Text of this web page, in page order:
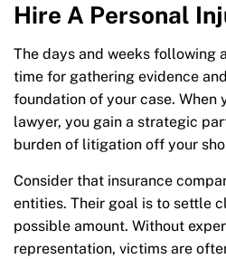
Hire A Personal
The days and weeks following
time for gathering evidence
foundation of your case. When
lawyer, you gain a strategic
burden of litigation off your
Consider that insurance
entities. Their goal is to settle
possible amount. Without
representation, victims are